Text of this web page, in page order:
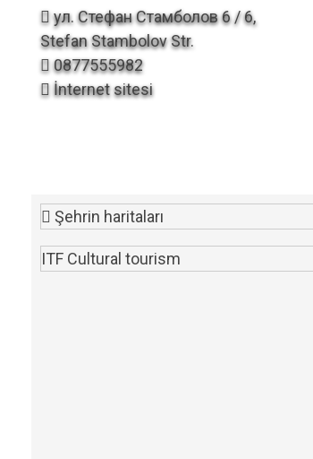
ул. Стефан Стамболов 6 / 6,
Stefan Stambolov Str.
0877555982
İnternet sitesi
Şehrin haritaları
ITF Cultural tourism